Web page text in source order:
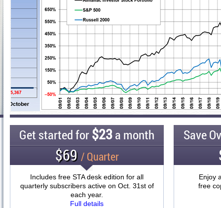
Get started for$23a month
$69 / Quarter
Includes free STA desk edition for all
quarterly subscribers active on Oct. 31st of
each year.
Full details
Save
Enjoy
free